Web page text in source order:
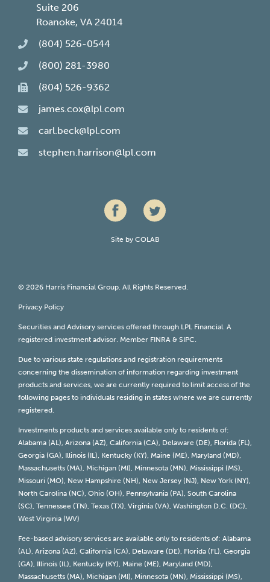
Suite 206
Roanoke, VA 24014
(804) 526-0544
(800) 281-3980
(804) 526-9362
james.cox@lpl.com
carl.beck@lpl.com
stephen.harrison@lpl.com
Site by COLAB
© 2026 Harris Financial Group. All Rights Reserved.
Privacy Policy
Securities and Advisory services offered through LPL Financial. A
registered investment advisor. Member FINRA & SIPC.
Due to various state regulations and registration requirements
concerning the dissemination of information regarding investment
products and services, we are currently required to limit access of the
following pages to individuals residing in states where we are currently
registered.
Investments products and services available only to residents of:
Alabama (AL), Arizona (AZ), California (CA), Delaware (DE), Florida (FL),
Georgia (GA), Illinois (IL), Kentucky (KY), Maine (ME), Maryland (MD),
Massachusetts (MA), Michigan (MI), Minnesota (MN), Mississippi (MS),
Missouri (MO), New Hampshire (NH), New Jersey (NJ), New York (NY),
North Carolina (NC), Ohio (OH), Pennsylvania (PA), South Carolina
(SC), Tennessee (TN), Texas (TX), Virginia (VA), Washington D.C. (DC),
West Virginia (WV)
Fee-based advisory services are available only to residents of: Alabama
(AL), Arizona (AZ), California (CA), Delaware (DE), Florida (FL), Georgia
(GA), Illinois (IL), Kentucky (KY), Maine (ME), Maryland (MD),
Massachusetts (MA), Michigan (MI), Minnesota (MN), Mississippi (MS),